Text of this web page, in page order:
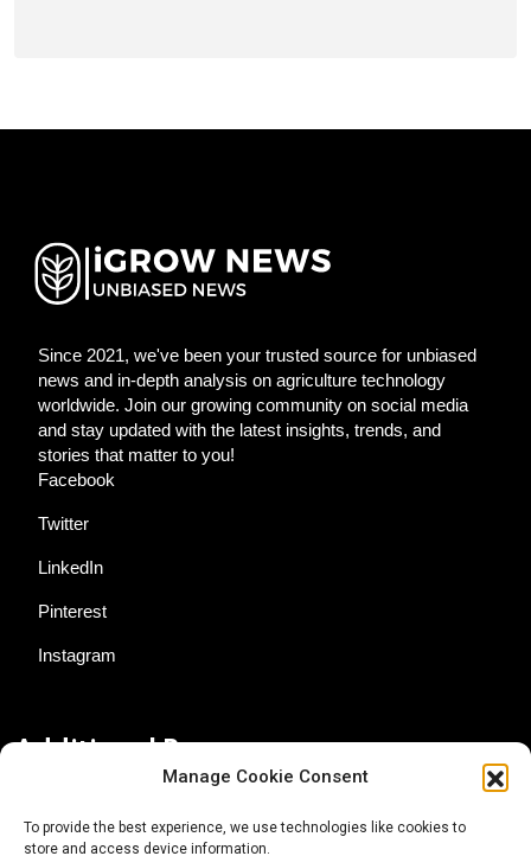
Manage Cookie Consent
To provide the best experience, we use technologies like cookies to
store and access device information.
Since 2021, we've been your trusted source for unbiased
news and in-depth analysis on agriculture technology
worldwide. Join our growing community on social media
and stay updated with the latest insights, trends, and
stories that matter to you!
Facebook
Twitter
LinkedIn
Pinterest
Instagram
Additional Resources